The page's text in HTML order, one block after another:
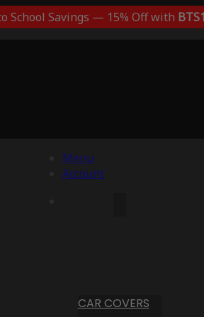
School Savings — 15% Off with
Menu
Account
CAR COVERS